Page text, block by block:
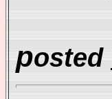
posted